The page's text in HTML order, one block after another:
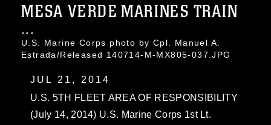
MESA VERDE MARINES TRAIN
...
U.S. Marine Corps photo by Cpl. Manuel A.
Estrada/Released 140714-M-MX805-037.JPG
JUL 21, 2014
U.S. 5TH FLEET AREA OF RESPONSIBILITY
(July 14, 2014) U.S. Marine Corps 1st Lt.